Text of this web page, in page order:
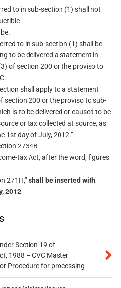
to in sub-section (1) shall not
to in sub-section (1) shall be
to be delivered a statement in
of section 200 or the proviso to
shall apply to a statement
section 200 or the proviso to sub-
is to be delivered or caused to be
or tax collected at source, as
1st day of July, 2012.”.
tax Act, after the word, figures
271H,”shall be inserted with
2012
Section 19 of
1988 – CVC Master
Procedure for processing